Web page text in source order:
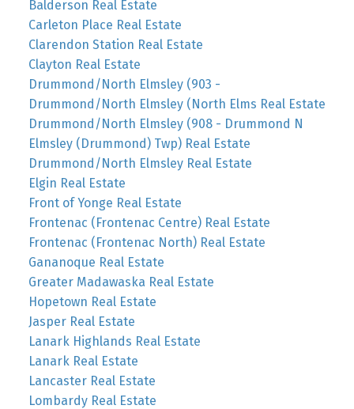
Balderson Real Estate
Carleton Place Real Estate
Clarendon Station Real Estate
Clayton Real Estate
Drummond/North Elmsley (903 -
Drummond/North Elmsley (North Elms Real Estate
Drummond/North Elmsley (908 - Drummond N
Elmsley (Drummond) Twp) Real Estate
Drummond/North Elmsley Real Estate
Elgin Real Estate
Front of Yonge Real Estate
Frontenac (Frontenac Centre) Real Estate
Frontenac (Frontenac North) Real Estate
Gananoque Real Estate
Greater Madawaska Real Estate
Hopetown Real Estate
Jasper Real Estate
Lanark Highlands Real Estate
Lanark Real Estate
Lancaster Real Estate
Lombardy Real Estate